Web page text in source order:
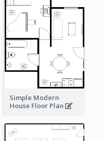
Simple Modern
House Floor Plan